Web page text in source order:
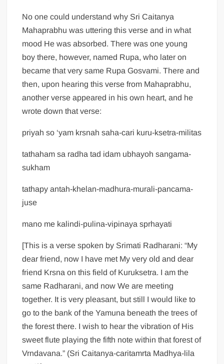
No one could understand why Sri Caitanya
Mahaprabhu was uttering this verse and in what
mood He was absorbed. There was one young
boy there, however, named Rupa, who later on
became that very same Rupa Gosvami. There and
then, upon hearing this verse from Mahaprabhu,
another verse appeared in his own heart, and he
wrote down that verse:
priyah so ‘yam krsnah saha-cari kuru-ksetra-militas
tathaham sa radha tad idam ubhayoh sangama-
sukham
tathapy antah-khelan-madhura-murali-pancama-
juse
mano me kalindi-pulina-vipinaya sprhayati
[This is a verse spoken by Srimati Radharani: “My
dear friend, now I have met My very old and dear
friend Krsna on this field of Kuruksetra. I am the
same Radharani, and now We are meeting
together. It is very pleasant, but still I would like to
go to the bank of the Yamuna beneath the trees of
the forest there. I wish to hear the vibration of His
sweet flute playing the fifth note within that forest of
Vrndavana.” (Sri Caitanya-caritamrta Madhya-lila